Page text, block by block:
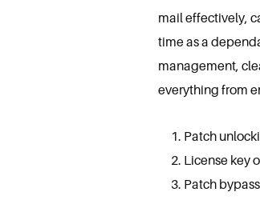
mail effectively,
time as a
management,
everything from
Patch
License key
Patch